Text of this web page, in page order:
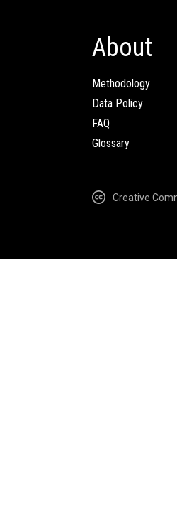
About
Methodology
Data Policy
FAQ
Glossary
Creative